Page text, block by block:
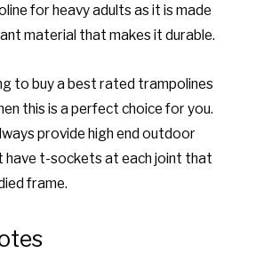
for heavy adults as it is made
material that makes it durable.
to buy a best rated trampolines
this is a perfect choice for you.
provide high end outdoor
have t-sockets at each joint that
frame.